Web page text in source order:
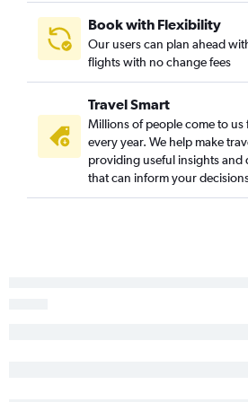
Reno to San Salvador flights
Book with Flexibility
Our users can plan ahead
flights with no change fees
Travel Smart
Millions of people come to
every year. We help make
providing useful insights and
that can inform your